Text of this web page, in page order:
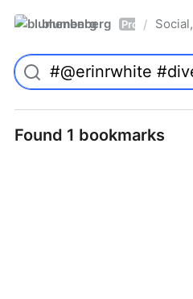
blumenberg Pro /
Found 1 bookmarks